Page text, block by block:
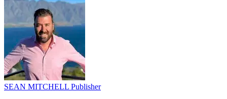
SEAN MITCHELL Publisher